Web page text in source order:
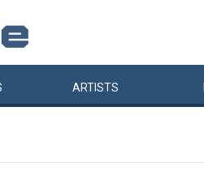
ARTISTS